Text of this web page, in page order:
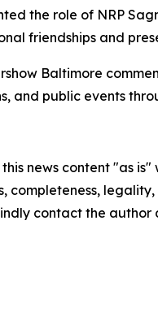
the role of NRP
friendships and
Baltimore
and public events
this news content "as
completeness,
contact the author